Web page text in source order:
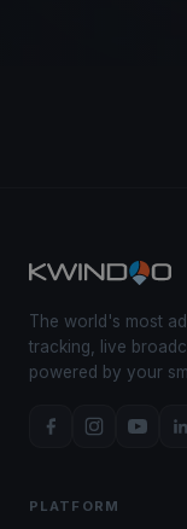
The world's most
tracking, live
powered by your
PLATFORM